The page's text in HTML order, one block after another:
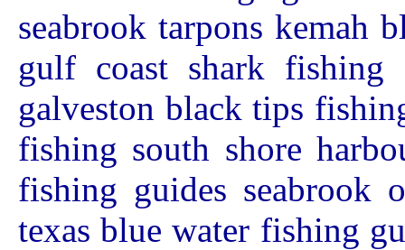
seabrook tarpons kemah
gulf coast shark
galveston black tips
fishing south shore
fishing guides seabrook
texas blue water fishing